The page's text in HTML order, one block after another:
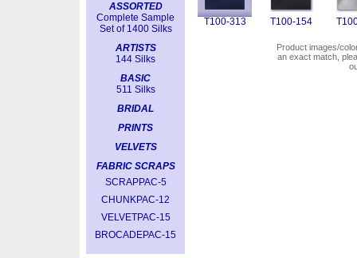
ASSORTED
Complete Sample
Set of 1400 Silks
ARTISTS
144 Silks
BASIC
511 Silks
BRIDAL
PRINTS
VELVETS
FABRIC SCRAPS
SCRAPPAC-5
CHUNKPAC-12
VELVETPAC-15
BROCADEPAC-15
T100-313 T100-154
Product images/
an exact match,